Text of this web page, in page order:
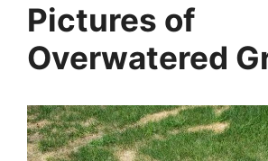
Pictures of
Overwatered